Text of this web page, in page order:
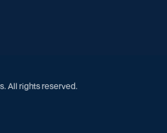
All rights reserved.